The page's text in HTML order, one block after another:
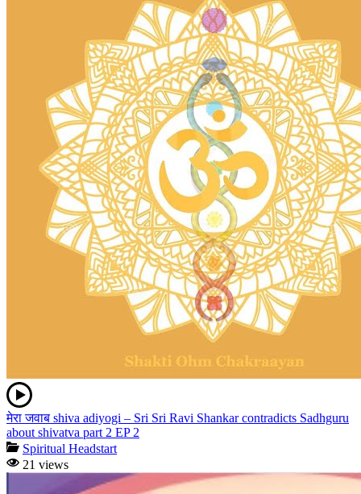
मेरा जवाब shiva adiyogi – Sri Sri Ravi Shankar contradicts Sadhguru
about shivatva part 2 EP 2
Spiritual Headstart
21 views